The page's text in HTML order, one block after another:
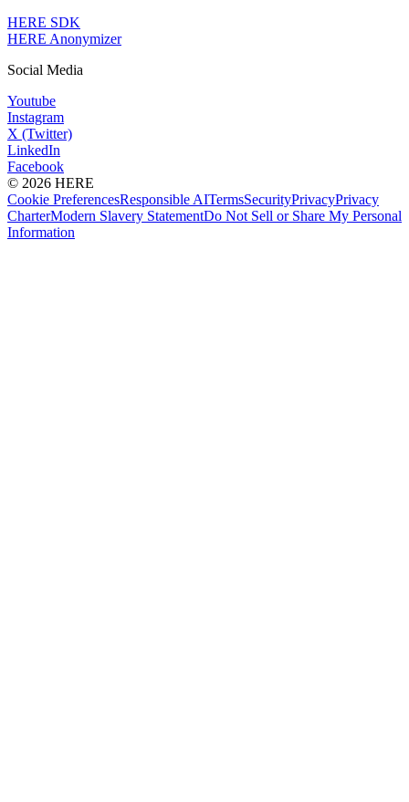
HERE SDK
HERE Anonymizer
Social Media
Youtube
Instagram
X (Twitter)
LinkedIn
Facebook
© 2026 HERE
Cookie PreferencesResponsible AITermsSecurityPrivacyPrivacy
CharterModern Slavery StatementDo Not Sell or Share My Personal
Information